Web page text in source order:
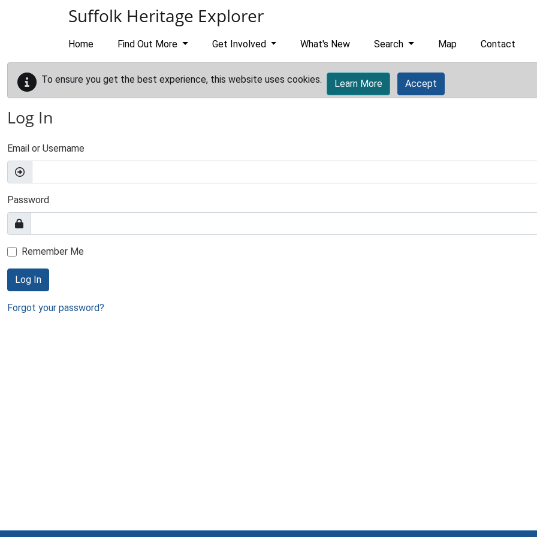
Suffolk Heritage Explorer
Home Find Out More Get Involved What's New Search Map Contact
To ensure you get the best experience, this website uses cookies. Learn More Accept
Log In
Email or Username
Password
Remember Me
Log In
Forgot your password?